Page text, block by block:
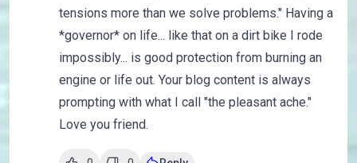
tensions more than we solve problems." Having a
*governor* on life... like that on a dirt bike I rode
impossibly... is good protection from burning an
engine or life out. Your blog content is always
prompting with what I call "the pleasant ache."
Love you friend.